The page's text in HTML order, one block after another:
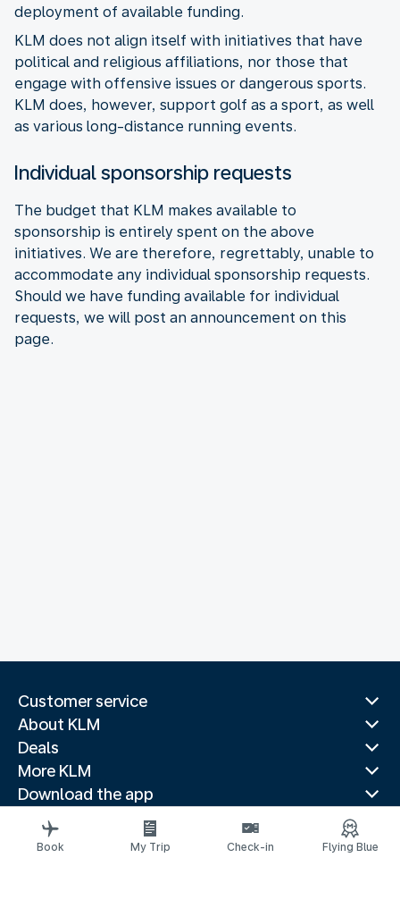
deployment of available funding.
KLM does not align itself with initiatives that have
political and religious affiliations, nor those that
engage with offensive issues or dangerous sports.
KLM does, however, support golf as a sport, as well
as various long-distance running events.
Individual sponsorship requests
The budget that KLM makes available to
sponsorship is entirely spent on the above
initiatives. We are therefore, regrettably, unable to
accommodate any individual sponsorship requests.
Should we have funding available for individual
requests, we will post an announcement on this
page.
Customer service
About KLM
Deals
More KLM
Download the app
Related websites
Travel guides
Book My Trip Check-in Flying Blue